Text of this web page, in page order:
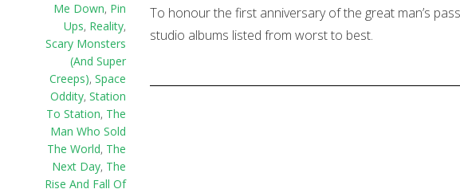
Me Down, Pin
Ups, Reality,
Scary Monsters
(And Super
Creeps), Space
Oddity, Station
To Station, The
Man Who Sold
The World, The
Next Day, The
Rise And Fall Of
To honour the first anniversary of the great man’s
studio albums listed from worst to best.